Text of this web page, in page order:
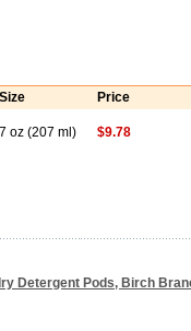
Size Price
7 oz (207 ml) $9.78
Detergent Pods, Birch